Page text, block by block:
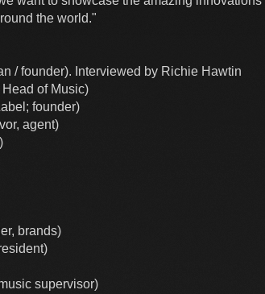
the world."
/ founder). Interviewed by Richie Hawtin
of Music)
founder)
agent)
brands)
supervisor)